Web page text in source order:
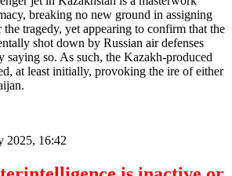
breaking no new ground in assigning
tragedy, yet appearing to confirm that the
shot down by Russian air defenses
so. As such, the Kazakh-produced
at least initially, provoking the ire of either
2025, 16:42